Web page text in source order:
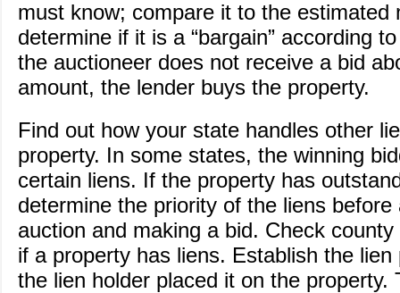
must know; compare it to the estimated
determine if it is a “bargain” according
the auctioneer does not receive a bid
amount, the lender buys the property.
Find out how your state handles other
property. In some states, the winning
certain liens. If the property has
determine the priority of the liens before
auction and making a bid. Check
if a property has liens. Establish the
the lien holder placed it on the property.